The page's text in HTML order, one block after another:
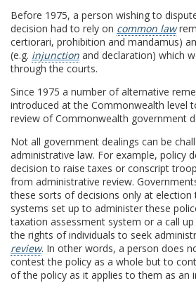
Before 1975, a person wishing to
decision had to rely on common law
certiorari, prohibition and mandamus)
(e.g. injunction and declaration) which
through the courts.
Since 1975 a number of alternative
introduced at the Commonwealth level
review of Commonwealth government
Not all government dealings can be
administrative law. For example, policy
decision to raise taxes or conscript
from administrative review.
these sorts of decisions only at election
systems set up to administer these
taxation assessment system or a call
the rights of individuals to seek
review. In other words, a person does
contest the policy as a whole but to
of the policy as it applies to them as an